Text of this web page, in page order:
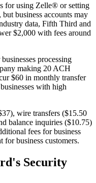
for using Zelle® or setting
business accounts may
data, Fifth Third and
$2,000 with fees around
processing
making 20 ACH
$60 in monthly transfer
with high
wire transfers ($15.50
balance inquiries ($10.75)
fees for business
for business customers.
Security